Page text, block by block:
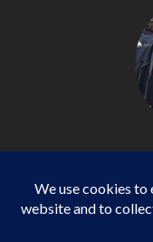
Photojournalist